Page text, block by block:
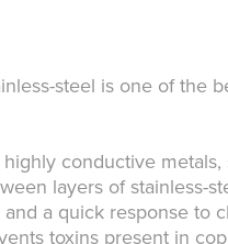
steel is one of the
conductive
layers of stainless-
a quick response to
toxins present in